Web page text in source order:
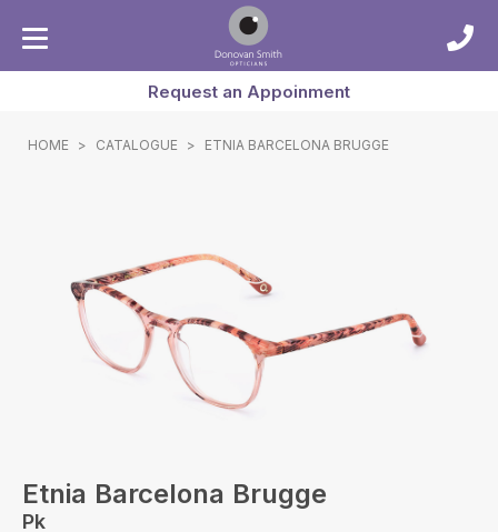
Request an Appoinment
HOME > CATALOGUE > ETNIA BARCELONA BRUGGE
Etnia Barcelona Brugge
Pk